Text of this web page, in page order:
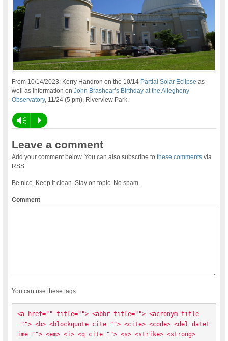
From 10/14/2023: Kerry Handron on the 10/14 Partial Solar Eclipse as
well as information onJohn Brashear’s Birthday at the Allegheny
Observatory, 11/24 (5 pm), Riverview Park.
Vm P
Leave a comment
Add your comment below. You can also subscribe tothese comments via
RSS
Be nice. Keep it clean. Stay on topic. No spam.
Comment
You can use these tags:
<a href="" title=""> <abbr title=""> <acronym title
=""> <b> <blockquote cite=""> <cite> <code> <del datet
ime=""> <em> <i> <q cite=""> <s> <strike> <strong>